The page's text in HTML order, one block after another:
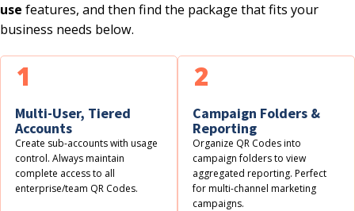
use features, and then find the package that fits your
business needs below.
Multi-User, Tiered
Accounts
Create sub-accounts with usage
control. Always maintain
complete access to all
enterprise/team QR Codes.
1
Campaign Folders &
Reporting
Organize QR Codes into
campaign folders to view
aggregated reporting. Perfect
for multi-channel marketing
campaigns.
2